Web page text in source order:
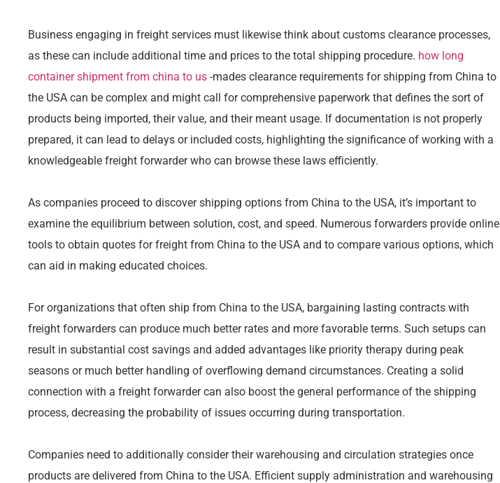
Business engaging in freight services must likewise think about customs clearance processes,
as these can include additional time and prices to the total shipping procedure. how long
container shipment from china to us -mades clearance requirements for shipping from China to
the USA can be complex and might call for comprehensive paperwork that defines the sort of
products being imported, their value, and their meant usage. If documentation is not properly
prepared, it can lead to delays or included costs, highlighting the significance of working with a
knowledgeable freight forwarder who can browse these laws efficiently.
As companies proceed to discover shipping options from China to the USA, it’s important to
examine the equilibrium between solution, cost, and speed. Numerous forwarders provide online
tools to obtain quotes for freight from China to the USA and to compare various options, which
can aid in making educated choices.
For organizations that often ship from China to the USA, bargaining lasting contracts with
freight forwarders can produce much better rates and more favorable terms. Such setups can
result in substantial cost savings and added advantages like priority therapy during peak
seasons or much better handling of overflowing demand circumstances. Creating a solid
connection with a freight forwarder can also boost the general performance of the shipping
process, decreasing the probability of issues occurring during transportation.
Companies need to additionally consider their warehousing and circulation strategies once
products are delivered from China to the USA. Efficient supply administration and warehousing